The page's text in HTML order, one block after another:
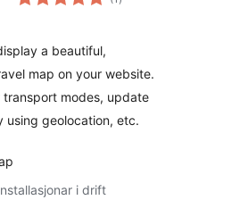
i
a beautiful,
map on your website.
transport modes, update
using geolocation, etc.
i drift